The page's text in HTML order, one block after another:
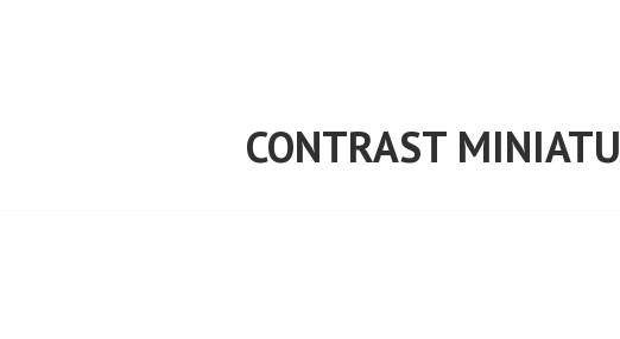
CONTRAST